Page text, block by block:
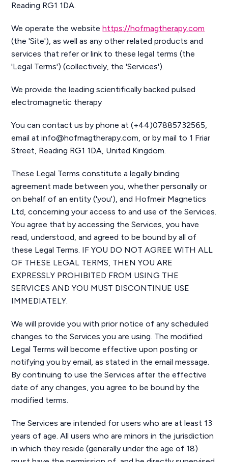
Reading RG1 1DA.
We operate the websitehttps://hofmagtherapy.com
(the 'Site'), as well as any other related products and
services that refer or link to these legal terms (the
'Legal Terms') (collectively, the 'Services').
We provide the leading scientifically backed pulsed
electromagnetic therapy
You can contact us by phone at (+44)07885732565,
email at info@hofmagtherapy.com, or by mail to 1 Friar
Street, Reading RG1 1DA, United Kingdom.
These Legal Terms constitute a legally binding
agreement made between you, whether personally or
on behalf of an entity ('you'), and Hofmeir Magnetics
Ltd, concerning your access to and use of the Services.
You agree that by accessing the Services, you have
read, understood, and agreed to be bound by all of
these Legal Terms. IF YOU DO NOT AGREE WITH ALL
OF THESE LEGAL TERMS, THEN YOU ARE
EXPRESSLY PROHIBITED FROM USING THE
SERVICES AND YOU MUST DISCONTINUE USE
IMMEDIATELY.
We will provide you with prior notice of any scheduled
changes to the Services you are using. The modified
Legal Terms will become effective upon posting or
notifying you by email, as stated in the email message.
By continuing to use the Services after the effective
date of any changes, you agree to be bound by the
modified terms.
The Services are intended for users who are at least 13
years of age. All users who are minors in the jurisdiction
in which they reside (generally under the age of 18)